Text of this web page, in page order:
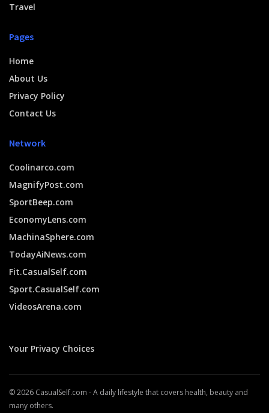
Travel
Pages
Home
About Us
Privacy Policy
Contact Us
Network
Coolinarco.com
MagnifyPost.com
SportBeep.com
EconomyLens.com
MachinaSphere.com
TodayAiNews.com
Fit.CasualSelf.com
Sport.CasualSelf.com
VideosArena.com
Your Privacy Choices
© 2026 CasualSelf.com - A daily lifestyle that covers health, beauty and
many others.